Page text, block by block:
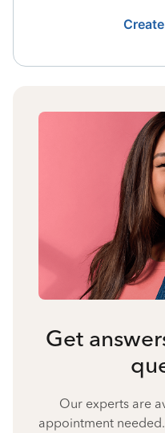
Get
Our experts are
appointment